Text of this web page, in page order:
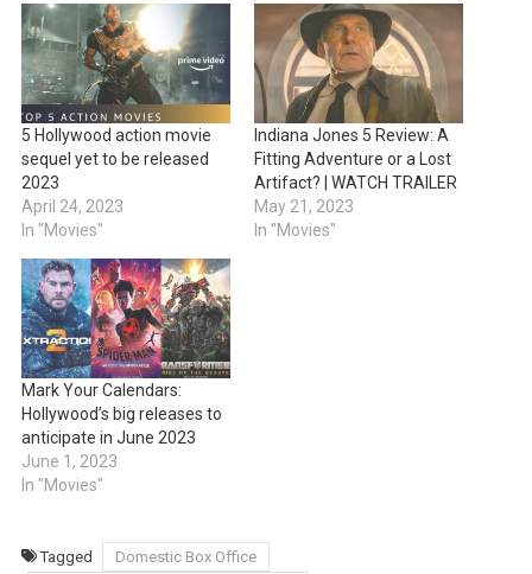
5 Hollywood action movie
sequel yet to be released
2023
April 24, 2023
In "Movies"
Indiana Jones 5 Review: A
Fitting Adventure or a Lost
Artifact? | WATCH TRAILER
May 21, 2023
In "Movies"
Mark Your Calendars:
Hollywood’s big releases to
anticipate in June 2023
June 1, 2023
In "Movies"
Tagged
Domestic Box Office